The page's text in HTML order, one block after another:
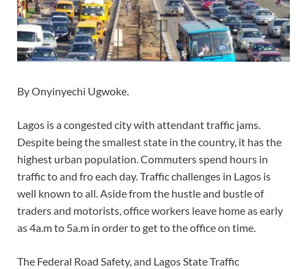
By Onyinyechi Ugwoke.
Lagos is a congested city with attendant traffic jams.
Despite being the smallest state in the country, it has the
highest urban population. Commuters spend hours in
traffic to and fro each day. Traffic challenges in Lagos is
well known to all. Aside from the hustle and bustle of
traders and motorists, office workers leave home as early
as 4a.m to 5a.m in order to get to the office on time.
The Federal Road Safety, and Lagos State Traffic